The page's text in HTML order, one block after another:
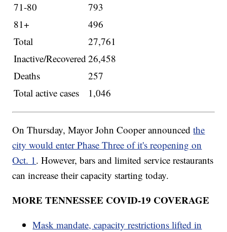
71-80
793
81+
496
Total
27,761
Inactive/Recovered 26,458
Deaths
257
Total active cases
1,046
On Thursday, Mayor John Cooper announcedthe
city would enter Phase Three of it's reopening on
Oct. 1. However, bars and limited service restaurants
can increase their capacity starting today.
MORE TENNESSEE COVID-19 COVERAGE
Mask mandate, capacity restrictions lifted in